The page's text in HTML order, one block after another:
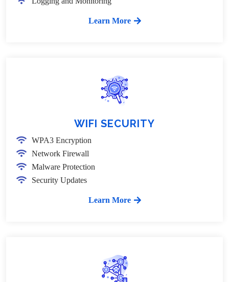
Learn More
WIFI SECURITY
WPA3 Encryption
Network Firewall
Malware Protection
Security Updates
Learn More